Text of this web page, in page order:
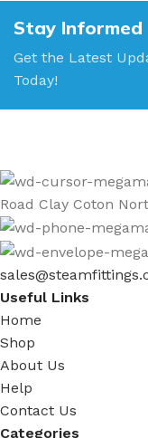
Stay Informed
Get the Latest
Today!
Road Clay Coton
Useful Links
Home
Shop
About Us
Help
Contact Us
Categories